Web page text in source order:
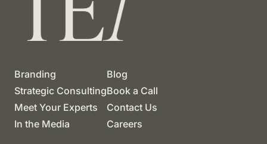
Branding
Strategic Consulting
Meet Your Experts
In the Media
Blog
Book a Call
Contact Us
Careers